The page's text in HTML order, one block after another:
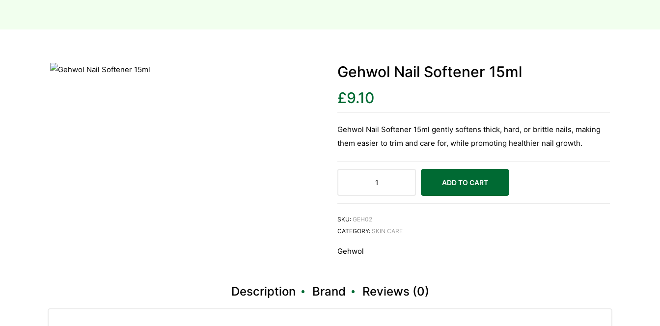
Gehwol Nail Softener 15ml
£9.10
Gehwol Nail Softener 15ml gently softens thick, hard, or brittle nails, making
them easier to trim and care for, while promoting healthier nail growth.
ADD TO CART
SKU: GEH02
CATEGORY: SKIN CARE
Gehwol
Description Brand Reviews (0)